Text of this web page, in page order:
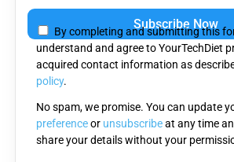
leave
this
field
empty.
By completing and submitting this
understand and agree to YourTechDiet
acquired contact information as
policy.
No spam, we promise. You can update
preferenceor unsubscribeat any time
share your details without your